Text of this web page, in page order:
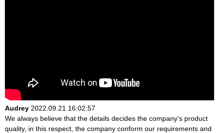
Audrey 2022.09.21 16:02:57
We always believe that the details decides the company's product
quality, in this respect, the company conform our requirements and